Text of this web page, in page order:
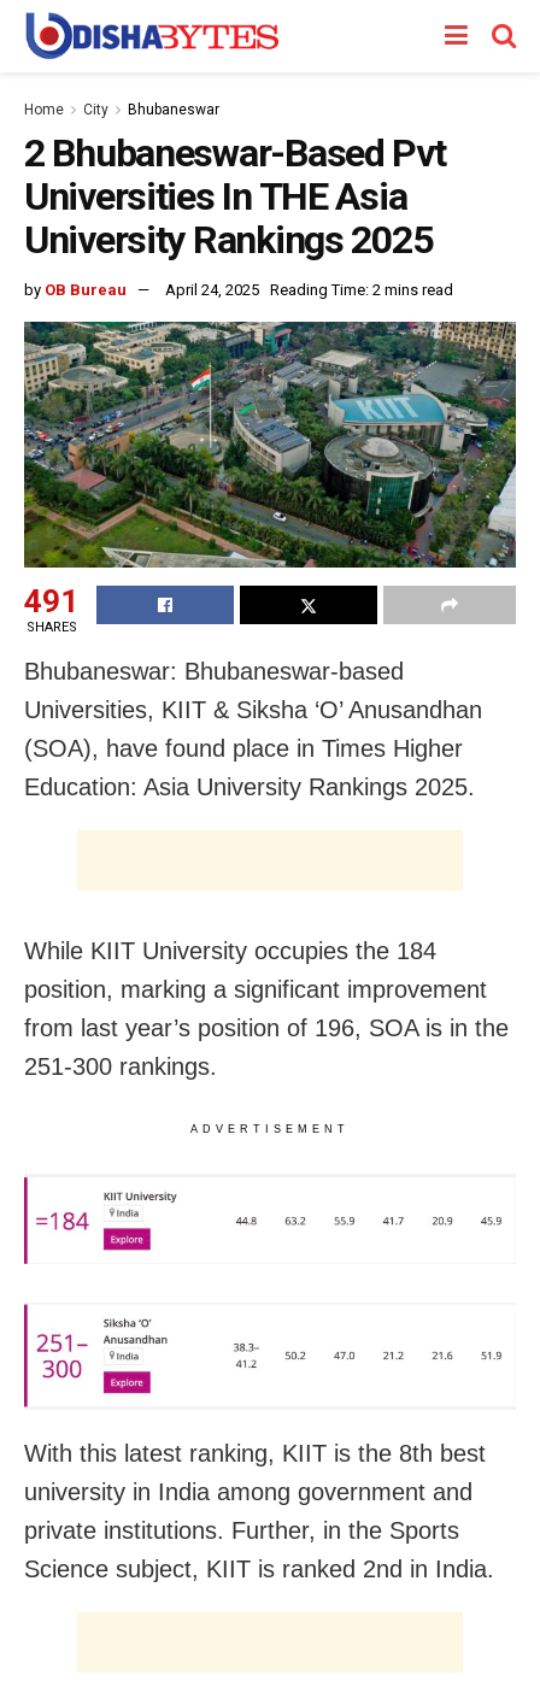
Home City Bhubaneswar
2 Bhubaneswar-Based Pvt
Universities In THE Asia
University Rankings 2025
by OB Bureau April 24, 2025 Reading Time: 2 mins read
491
SHARES
Bhubaneswar: Bhubaneswar-based
Universities, KIIT & Siksha ‘O’ Anusandhan
(SOA), have found place in Times Higher
Education: Asia University Rankings 2025.
While KIIT University occupies the 184
position, marking a significant improvement
from last year’s position of 196, SOA is in the
251-300 rankings.
ADVERTISEMENT
With this latest ranking, KIIT is the 8th best
university in India among government and
private institutions. Further, in the Sports
Science subject, KIIT is ranked 2nd in India.